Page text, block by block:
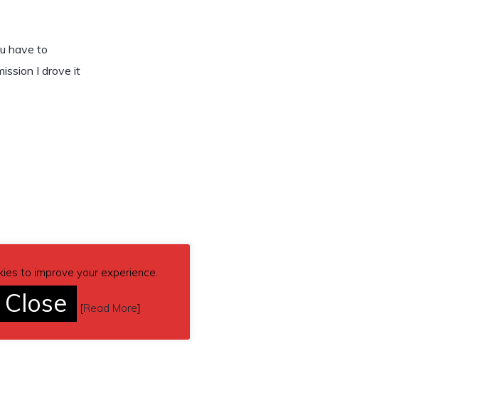
have to
I drove it
to improve your experience.
[Read More]